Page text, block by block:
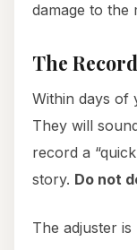
damage to the
The
Within days of
They will
record a
story. Do not
The adjuster